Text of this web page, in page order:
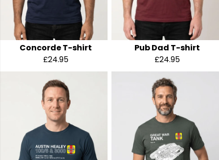
Concorde T-shirt
£24.95
Pub Dad T-shirt
£24.95